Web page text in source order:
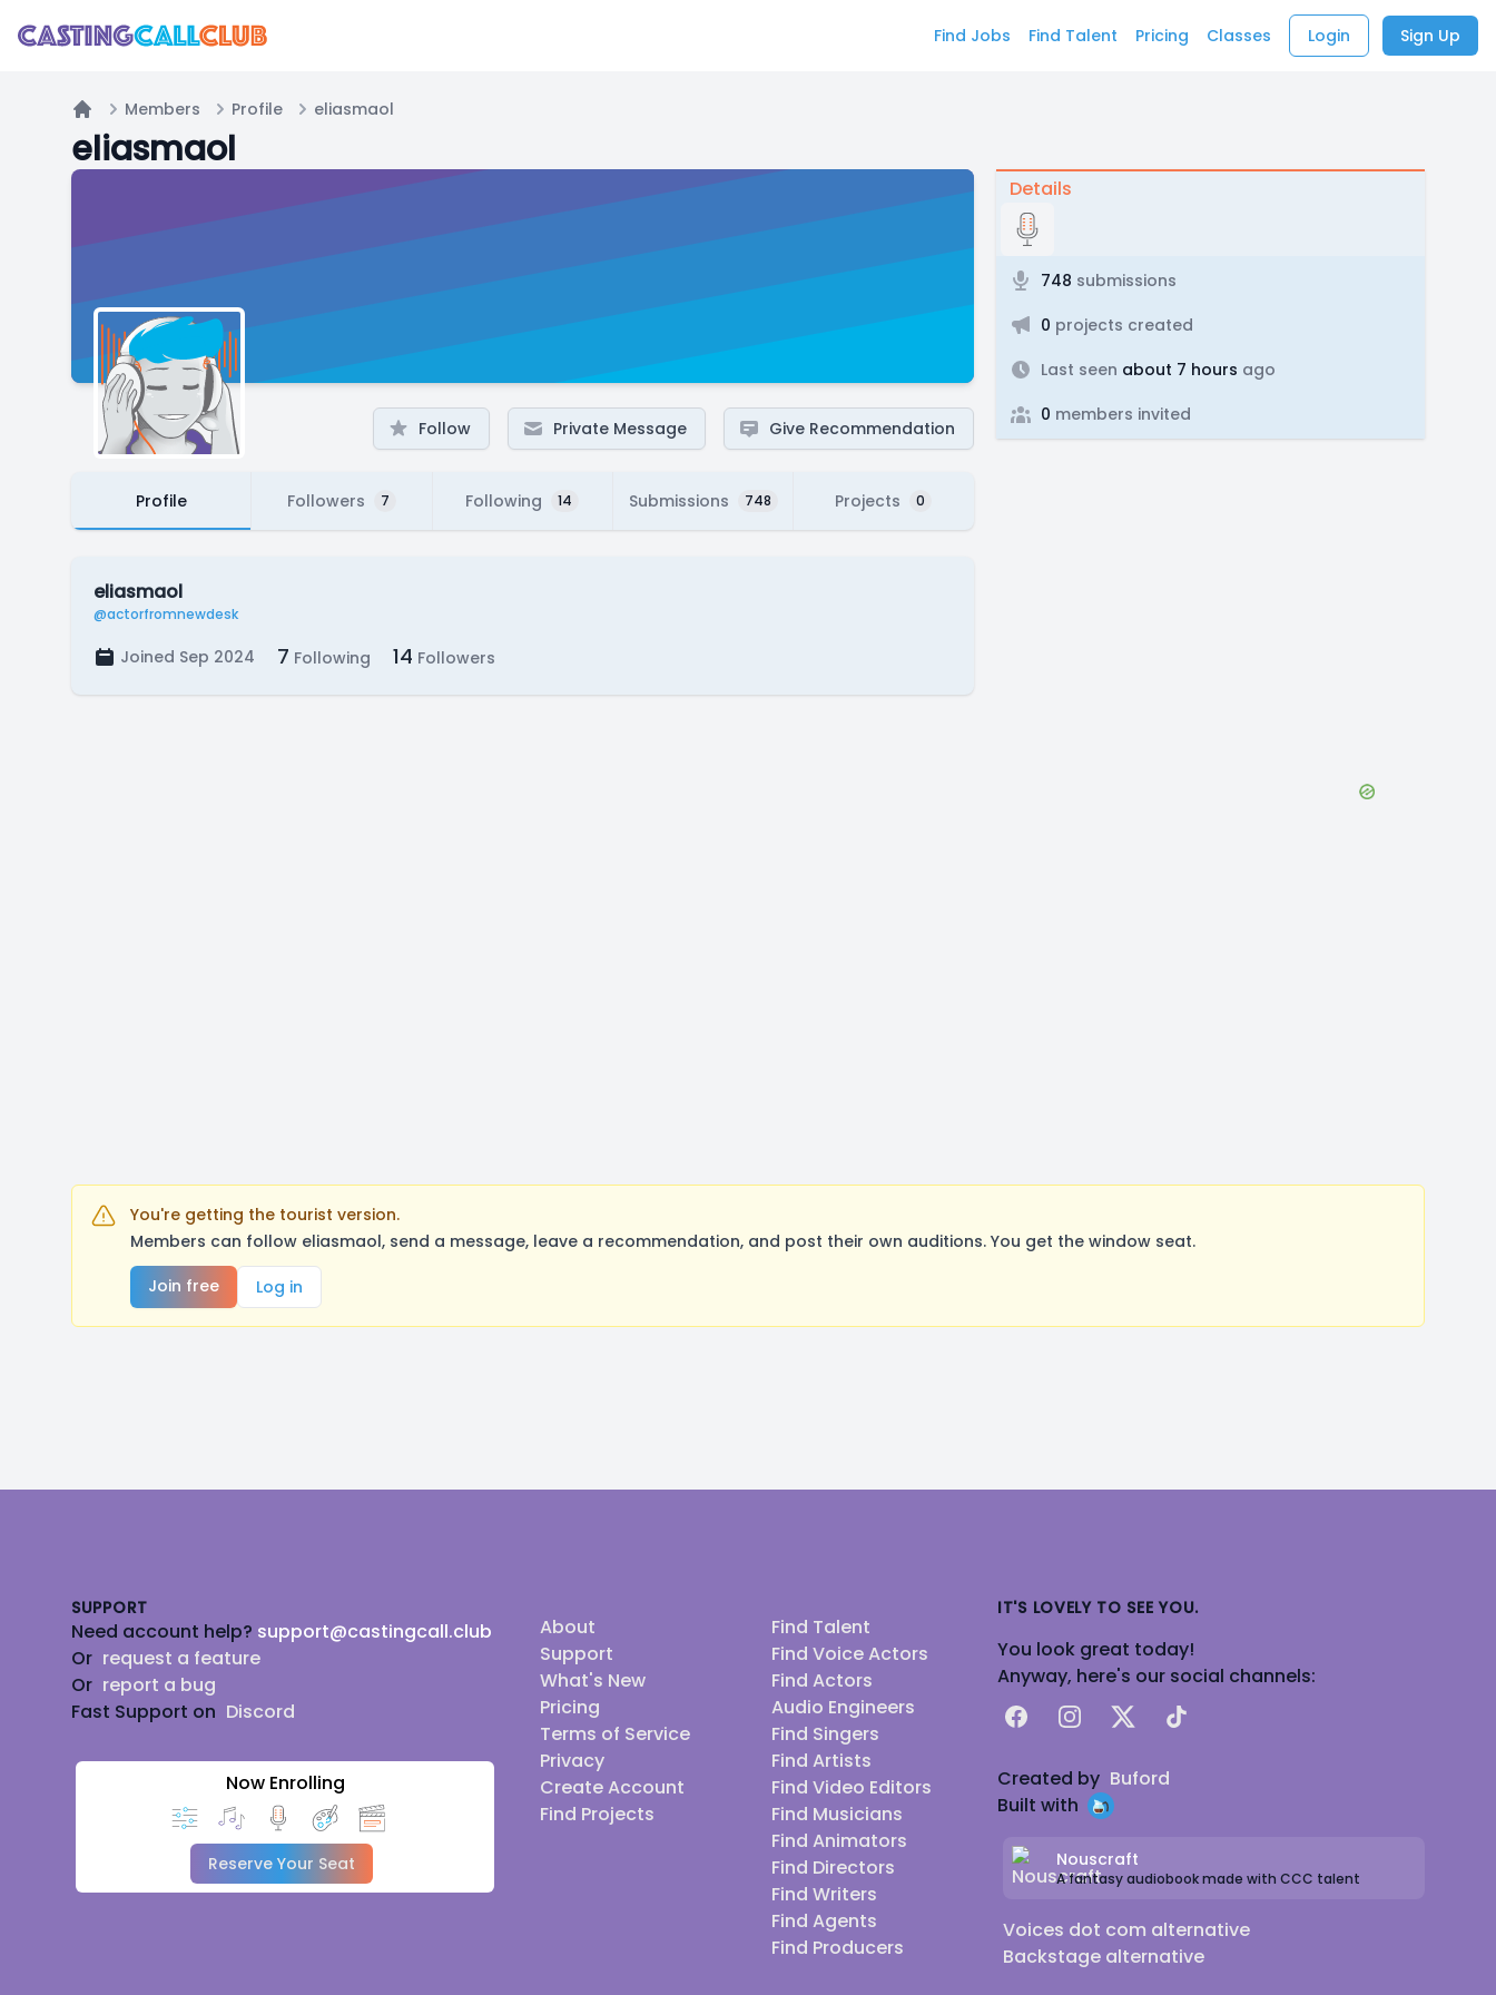
Find Jobs Find Talent Pricing Classes Login Sign Up
Home
Members Profile eliasmaol
eliasmaol
Follow Private Message Give Recommendation
Profile Followers 7 Following 14 Submissions 748 Projects 0
eliasmaol
@actorfromnewdesk
Joined Sep 2024 7 Following 14 Followers
Details
748 submissions
0 projects created
Last seen about 7 hours ago
0 members invited
You're getting the tourist version.
Members can follow eliasmaol, send a message, leave a recommendation, and post their own auditions. You get the window seat.
Join free
Log in
SUPPORT
Need account help? support@castingcall.club
Or request a feature
Or report a bug
Fast Support on Discord
Now Enrolling
Reserve Your Seat
About
Support
What's New
Pricing
Terms of Service
Privacy
Create Account
Find Projects
Find Talent
Find Voice Actors
Find Actors
Audio Engineers
Find Singers
Find Artists
Find Video Editors
Find Musicians
Find Animators
Find Directors
Find Writers
Find Agents
Find Producers
IT'S LOVELY TO SEE YOU.
You look great today!
Anyway, here's our social channels:
FacebookInstagram
X TikTok
Created by Buford
Built with
Nouscraft
A fantasy audiobook made with CCC talent
Voices dot com alternative
Backstage alternative